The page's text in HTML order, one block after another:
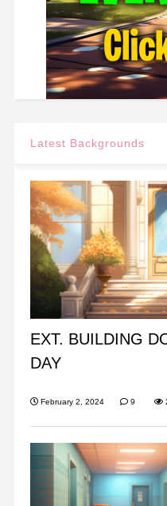
Latest Backgrounds
EXT. BUILDING
DAY
February 2, 2024 9